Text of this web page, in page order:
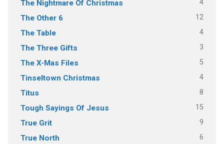
The Nightmare Of Christmas 4
The Other 6 12
The Table 4
The Three Gifts 3
The X-Mas Files 5
Tinseltown Christmas 4
Titus 8
Tough Sayings Of Jesus 15
True Grit 9
True North 6